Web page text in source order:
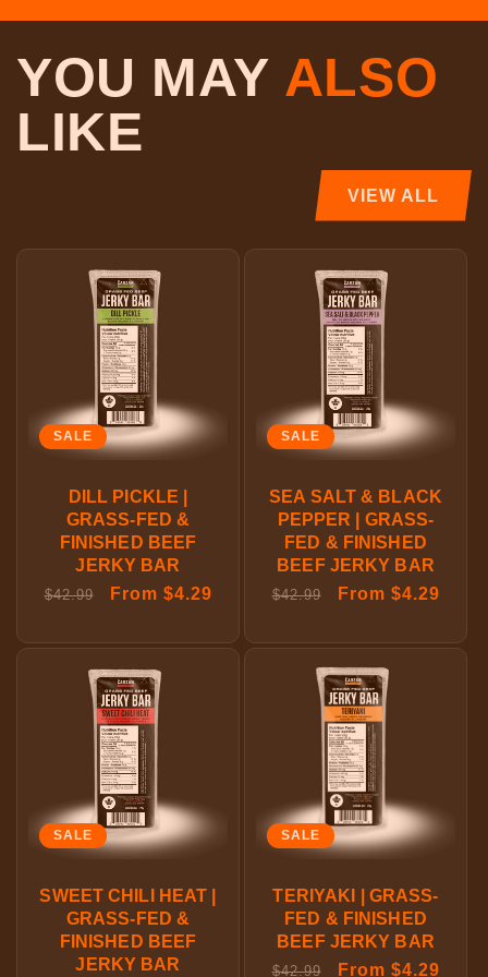
YOU MAY ALSO
LIKE
VIEW ALL
SALE
DILL PICKLE |
GRASS-FED &
FINISHED BEEF
JERKY BAR
Regular
$42.99
Sale
From $4.29
SALE
SEA SALT & BLACK
PEPPER | GRASS-
FED & FINISHED
BEEF JERKY BAR
Regular
$42.99
Sale
From $4.29
SALE
SWEET CHILI HEAT |
GRASS-FED &
FINISHED BEEF
JERKY BAR
SALE
TERIYAKI | GRASS-
FED & FINISHED
BEEF JERKY BAR
Regular
$42.99
Sale
From $4.29